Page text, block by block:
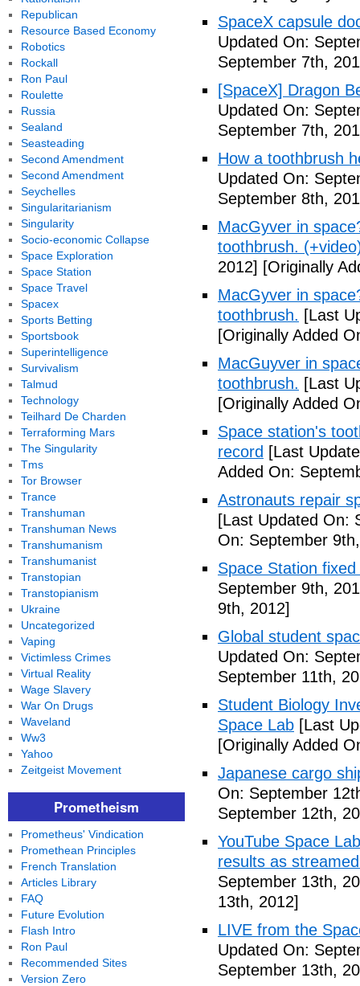
SpaceX capsule
Updated On:
September 7th,
[SpaceX] Dragon
Updated On:
September 7th,
How a toothbrush
Updated On:
September 8th,
MacGyver in
toothbrush.
2012] [Originally
MacGyver in
toothbrush. [Last
[Originally Added
MacGuyver in
toothbrush. [Last
[Originally Added
Space station's
record [Last
Added On:
Astronauts repair
[Last Updated On:
On: September
Space Station
September 9th,
9th, 2012]
Global student
Updated On:
September 11th,
Student Biology
Space Lab [Last
[Originally Added
Japanese cargo
On: September
September 12th,
YouTube Space
results as
September 13th,
13th, 2012]
LIVE from the
Updated On:
September 13th,
Republican
Resource Based Economy
Robotics
Rockall
Ron Paul
Roulette
Russia
Sealand
Seasteading
Second Amendment
Second Amendment
Seychelles
Singularitarianism
Singularity
Socio-economic Collapse
Space Exploration
Space Station
Space Travel
Spacex
Sports Betting
Sportsbook
Superintelligence
Survivalism
Talmud
Technology
Teilhard De Charden
Terraforming Mars
The Singularity
Tms
Tor Browser
Trance
Transhuman
Transhuman News
Transhumanism
Transhumanist
Transtopian
Transtopianism
Ukraine
Uncategorized
Vaping
Victimless Crimes
Virtual Reality
Wage Slavery
War On Drugs
Waveland
Ww3
Yahoo
Zeitgeist Movement
Prometheism
Prometheus' Vindication
Promethean Principles
French Translation
Articles Library
FAQ
Future Evolution
Flash Intro
Ron Paul
Recommended Sites
Version Zero